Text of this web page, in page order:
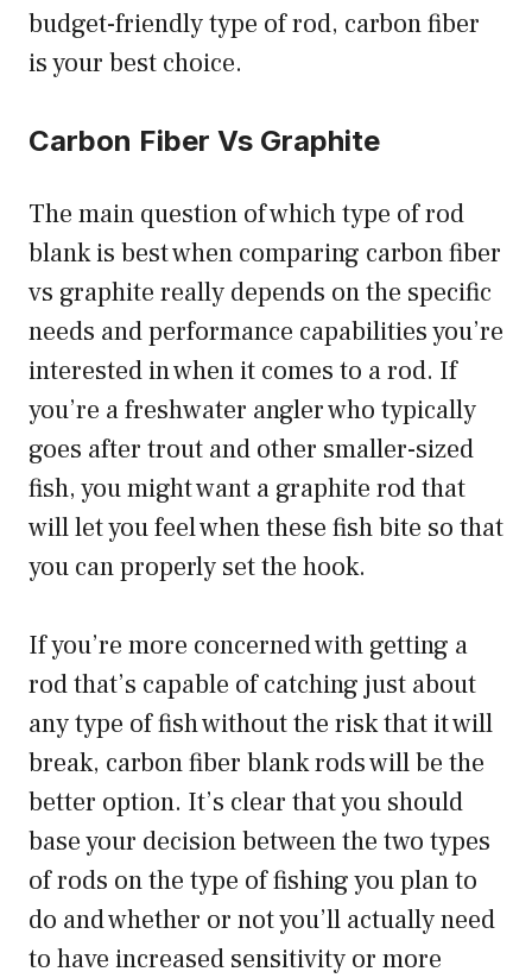
budget-friendly type of rod, carbon fiber
is your best choice.
Carbon Fiber Vs Graphite
The main question of which type of rod
blank is best when comparing carbon fiber
vs graphite really depends on the specific
needs and performance capabilities you’re
interested in when it comes to a rod. If
you’re a freshwater angler who typically
goes after trout and other smaller-sized
fish, you might want a graphite rod that
will let you feel when these fish bite so that
you can properly set the hook.
If you’re more concerned with getting a
rod that’s capable of catching just about
any type of fish without the risk that it will
break, carbon fiber blank rods will be the
better option. It’s clear that you should
base your decision between the two types
of rods on the type of fishing you plan to
do and whether or not you’ll actually need
to have increased sensitivity or more